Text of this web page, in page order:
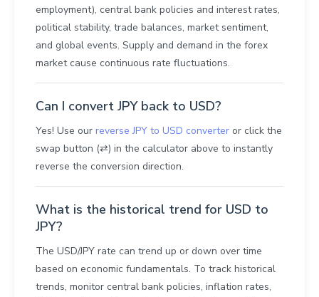
employment), central bank policies and interest rates,
political stability, trade balances, market sentiment,
and global events. Supply and demand in the forex
market cause continuous rate fluctuations.
Can I convert JPY back to USD?
Yes! Use our reverse JPY to USD converter or click the
swap button (⇄) in the calculator above to instantly
reverse the conversion direction.
What is the historical trend for USD to
JPY?
The USD/JPY rate can trend up or down over time
based on economic fundamentals. To track historical
trends, monitor central bank policies, inflation rates,